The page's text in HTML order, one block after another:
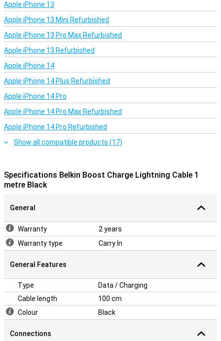
Apple iPhone 13
Apple iPhone 13 Mini Refurbished
Apple iPhone 13 Pro Max Refurbished
Apple iPhone 13 Refurbished
Apple iPhone 14
Apple iPhone 14 Plus Refurbished
Apple iPhone 14 Pro
Apple iPhone 14 Pro Max Refurbished
Apple iPhone 14 Pro Refurbished
Show all compatible products (17)
Specifications Belkin Boost Charge Lightning Cable 1
metre Black
General
Warranty
2 years
Warranty type
Carry In
General Features
Type
Data / Charging
Cable length
100 cm
Colour
Black
Connections